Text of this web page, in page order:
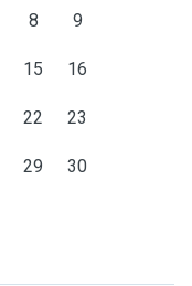
8 9
15 16
22 23
29 30